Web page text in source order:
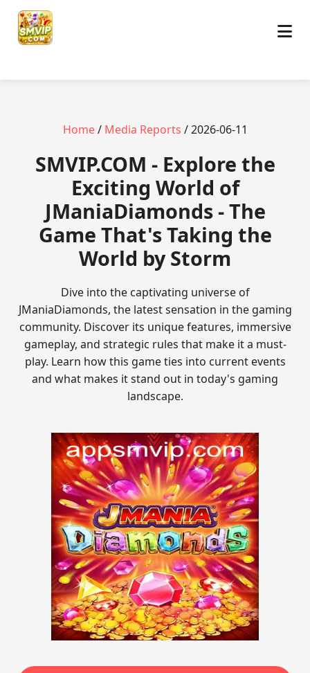
Home/ Media Reports / 2026-06-11
​SMVIP.COM - Explore the
Exciting World of
JManiaDiamonds - The
Game That's Taking the
World by Storm
Dive into the captivating universe of
JManiaDiamonds, the latest sensation in the gaming
community. Discover its unique features, immersive
gameplay, and strategic rules that make it a must-
play. Learn how this game ties into current events
and what makes it stand out in today's gaming
landscape.